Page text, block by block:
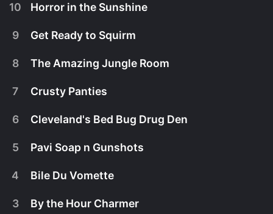
10 Horror in the Sunshine
Season Finale: Rick and Brennen head to Tampa to
9 Get Ready to Squirm
8 The Amazing Jungle Room
7 Crusty Panties
6 Cleveland's Bed Bug Drug Den
5 Pavi Soap n Gunshots
4 Bile Du Vomette
3 By the Hour Charmer